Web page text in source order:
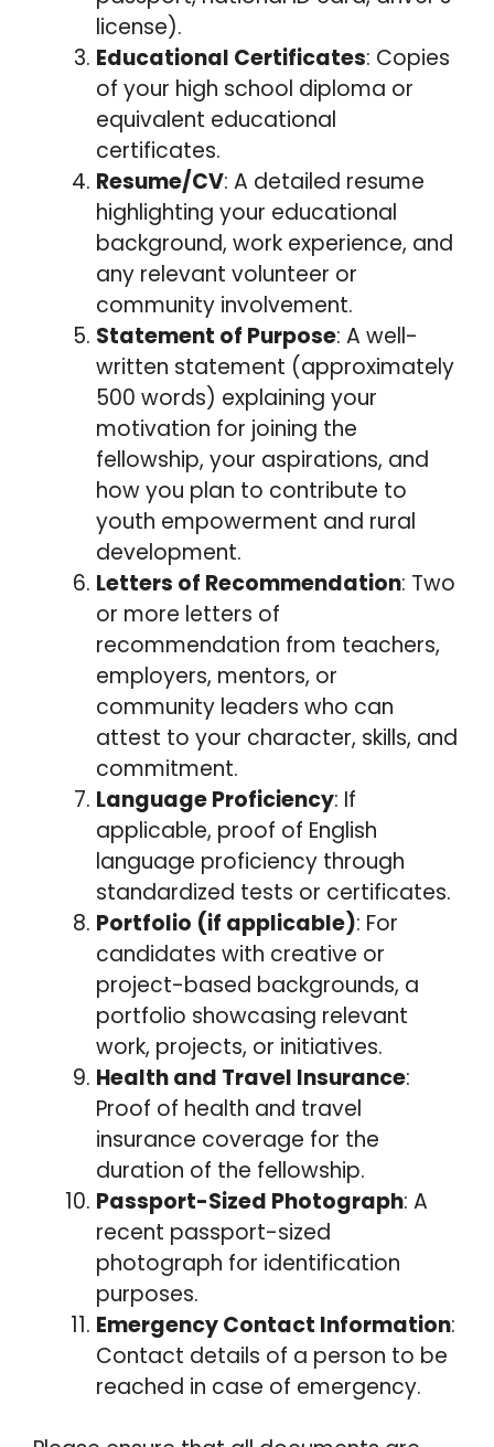
license).
Educational Certificates: Copies
of your high school diploma or
equivalent educational
certificates.
Resume/CV: A detailed resume
highlighting your educational
background, work experience, and
any relevant volunteer or
community involvement.
Statement of Purpose: A well-
written statement (approximately
500 words) explaining your
motivation for joining the
fellowship, your aspirations, and
how you plan to contribute to
youth empowerment and rural
development.
Letters of Recommendation: Two
or more letters of
recommendation from teachers,
employers, mentors, or
community leaders who can
attest to your character, skills, and
commitment.
Language Proficiency: If
applicable, proof of English
language proficiency through
standardized tests or certificates.
Portfolio (if applicable): For
candidates with creative or
project-based backgrounds, a
portfolio showcasing relevant
work, projects, or initiatives.
Health and Travel Insurance:
Proof of health and travel
insurance coverage for the
duration of the fellowship.
Passport-Sized Photograph: A
recent passport-sized
photograph for identification
purposes.
Emergency Contact Information:
Contact details of a person to be
reached in case of emergency.